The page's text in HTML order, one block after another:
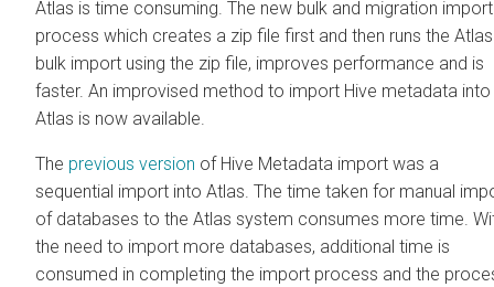
Atlas is time consuming. The new bulk and migration import
process which creates a zip file first and then runs the Atlas
bulk import using the zip file, improves performance and is
faster. An improvised method to import Hive metadata into
Atlas is now available.
The previous version of Hive Metadata import was a
sequential import into Atlas. The time taken for manual
of databases to the Atlas system consumes more time.
the need to import more databases, additional time is
consumed in completing the import process and the